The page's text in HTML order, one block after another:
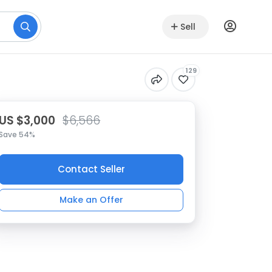
Sell
129
$3,000 $6,566
54%
Contact Seller
Make an Offer